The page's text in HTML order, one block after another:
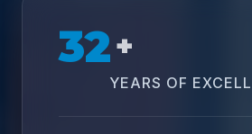
32+
YEARS OF